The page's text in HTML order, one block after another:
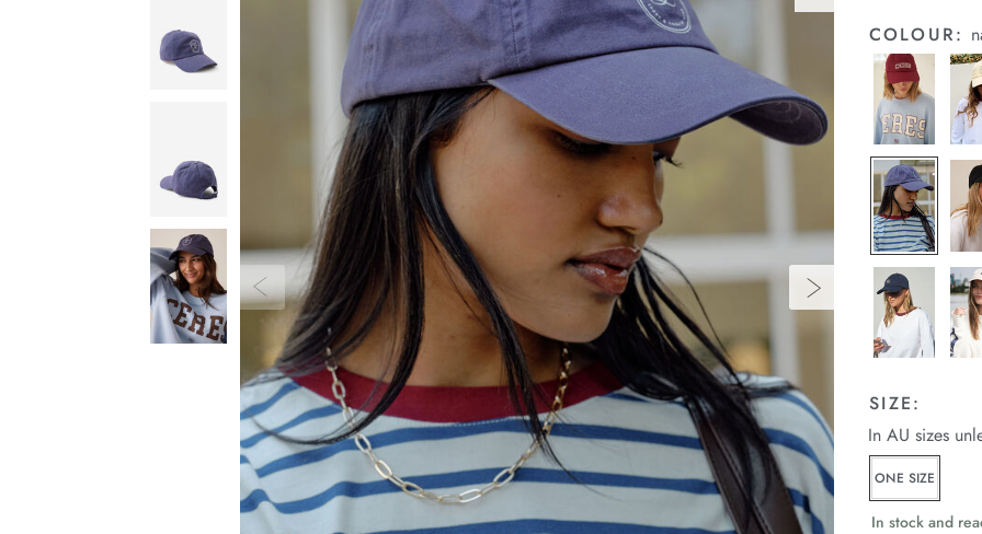
COLOUR:
SIZE:
In AU sizes
ONE SIZE
In stock and